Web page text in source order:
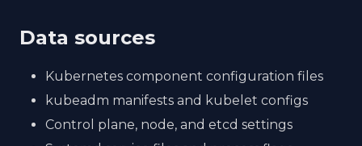
Data sources
Kubernetes component configuration files
kubeadm manifests and kubelet configs
Control plane, node, and etcd settings